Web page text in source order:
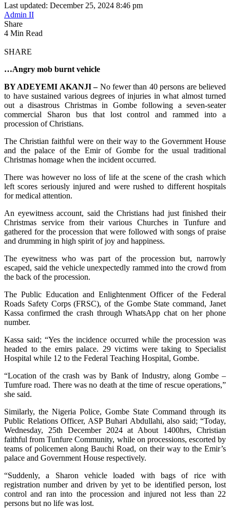
Last updated: December 25, 2024 8:46 pm
Admin II
Share
4 Min Read
SHARE
…Angry mob burnt vehicle
BY ADEYEMI AKANJI –No fewer than 40 persons are believed
to have sustained various degrees of injuries in what almost turned
out a disastrous Christmas in Gombe following a seven-seater
commercial Sharon bus that lost control and rammed into a
procession of Christians.
The Christian faithful were on their way to the Government House
and the palace of the Emir of Gombe for the usual traditional
Christmas homage when the incident occurred.
There was however no loss of life at the scene of the crash which
left scores seriously injured and were rushed to different hospitals
for medical attention.
An eyewitness account, said the Christians had just finished their
Christmas service from their various Churches in Tunfure and
gathered for the procession that were followed with songs of praise
and drumming in high spirit of joy and happiness.
The eyewitness who was part of the procession but, narrowly
escaped, said the vehicle unexpectedly rammed into the crowd from
the back of the procession.
The Public Education and Enlightenment Officer of the Federal
Roads Safety Corps (FRSC), of the Gombe State command, Janet
Kassa confirmed the crash through WhatsApp chat on her phone
number.
Kassa said; “Yes the incidence occurred while the procession was
headed to the emirs palace. 29 victims were taking to Specialist
Hospital while 12 to the Federal Teaching Hospital, Gombe.
“Location of the crash was by Bank of Industry, along Gombe –
Tumfure road. There was no death at the time of rescue operations,”
she said.
Similarly, the Nigeria Police, Gombe State Command through its
Public Relations Officer, ASP Buhari Abdullahi, also said; “Today,
Wednesday, 25th December 2024 at About 1400hrs, Christian
faithful from Tunfure Community, while on processions, escorted by
teams of policemen along Bauchi Road, on their way to the Emir’s
palace and Government House respectively.
“Suddenly, a Sharon vehicle loaded with bags of rice with
registration number and driven by yet to be identified person, lost
control and ran into the procession and injured not less than 22
persons but no life was lost.